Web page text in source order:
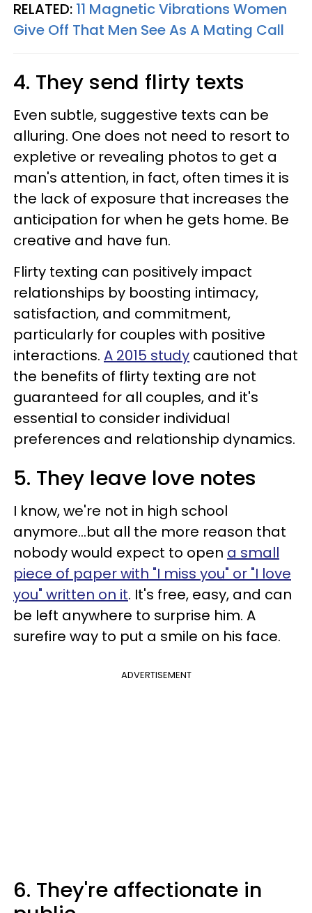
RELATED: 11 Magnetic Vibrations Women
Give Off That Men See As A Mating Call
4. They send flirty texts
Even subtle, suggestive texts can be
alluring. One does not need to resort to
expletive or revealing photos to get a
man's attention, in fact, often times it is
the lack of exposure that increases the
anticipation for when he gets home. Be
creative and have fun.
Flirty texting can positively impact
relationships by boosting intimacy,
satisfaction, and commitment,
particularly for couples with positive
interactions. A 2015 study cautioned that
the benefits of flirty texting are not
guaranteed for all couples, and it's
essential to consider individual
preferences and relationship dynamics.
5. They leave love notes
I know, we're not in high school
anymore…but all the more reason that
nobody would expect to open a small
piece of paper with "I miss you" or "I love
you" written on it. It's free, easy, and can
be left anywhere to surprise him. A
surefire way to put a smile on his face.
ADVERTISEMENT
6. They're affectionate in